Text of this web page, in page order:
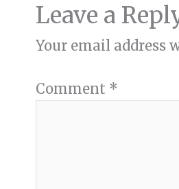
Leave a
Your email address
Comment *